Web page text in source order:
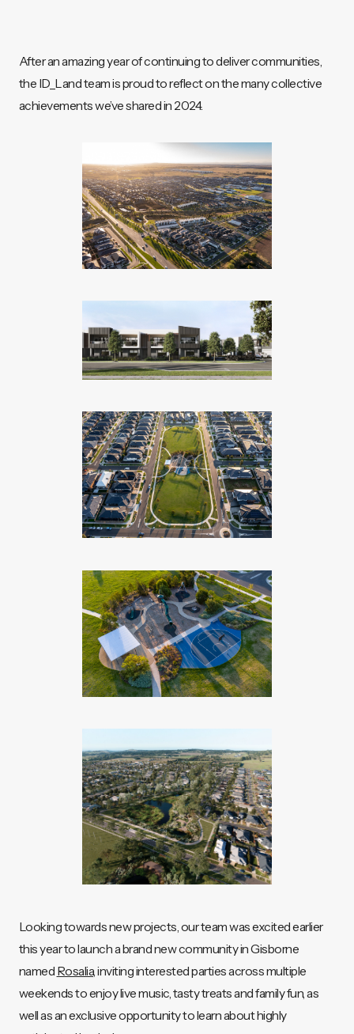
After an amazing year of continuing to deliver communities,
the ID_Land team is proud to reflect on the many collective
achievements we’ve shared in 2024.
Looking towards new projects, our team was excited earlier
this year to launch a brand new community in Gisborne
named Rosalia, inviting interested parties across multiple
weekends to enjoy live music, tasty treats and family fun, as
well as an exclusive opportunity to learn about highly